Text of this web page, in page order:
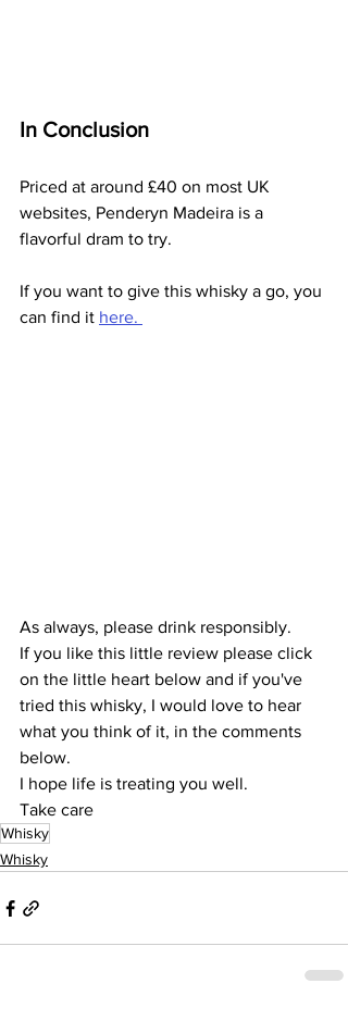
In Conclusion
Priced at around £40 on most UK
websites, Penderyn Madeira is a
flavorful dram to try.
If you want to give this whisky a go, you
can find it here.
As always, please drink responsibly.
If you like this little review please click
on the little heart below and if you've
tried this whisky, I would love to hear
what you think of it, in the comments
below.
I hope life is treating you well.
Take care
Whisky
Whisky